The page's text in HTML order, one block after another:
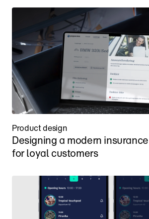
Product design
Designing a modern
for loyal customers